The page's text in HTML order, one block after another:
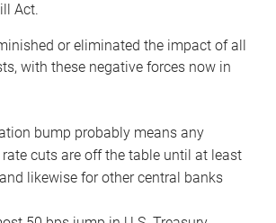
Act.
or eliminated the impact of all
with these negative forces now in
bump probably means any
rate cuts are off the table until at least
likewise for other central banks